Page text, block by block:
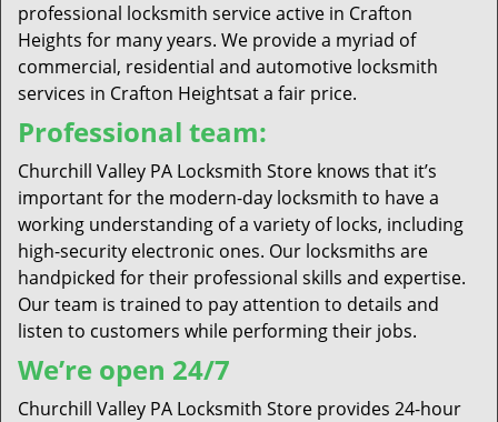
professional locksmith service active in Crafton
Heights for many years. We provide a myriad of
commercial, residential and automotive locksmith
services in Crafton Heightsat a fair price.
Professional team:
Churchill Valley PA Locksmith Store knows that it’s
important for the modern-day locksmith to have a
working understanding of a variety of locks, including
high-security electronic ones. Our locksmiths are
handpicked for their professional skills and expertise.
Our team is trained to pay attention to details and
listen to customers while performing their jobs.
We’re open 24/7
Churchill Valley PA Locksmith Store provides 24-hour